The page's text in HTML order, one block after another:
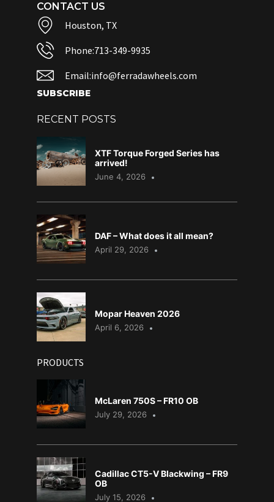
CONTACT US
Houston, TX
Phone:713-349-9935
Email:info@ferradawheels.com
SUBSCRIBE
RECENT POSTS
XTF Torque Forged Series has
arrived!
June 4, 2026
DAF – What does it all mean?
April 29, 2026
Mopar Heaven 2026
April 6, 2026
PRODUCTS
McLaren 750S – FR10 OB
July 29, 2026
Cadillac CT5-V Blackwing – FR9
OB
July 15, 2026